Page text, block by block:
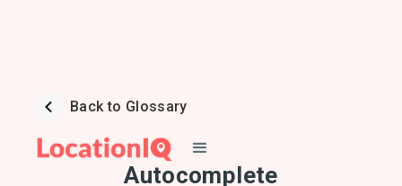
Back to Glossary
Autocomplete